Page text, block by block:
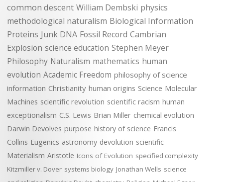
common descent William Dembski physics
methodological naturalism Biological Information
Proteins Junk DNA Fossil Record Cambrian
Explosion science education Stephen Meyer
Philosophy Naturalism mathematics human
evolution Academic Freedom philosophy of science
information Christianity human origins Science Molecular
Machines scientific revolution scientific racism human
exceptionalism C.S. Lewis Brian Miller chemical evolution
Darwin Devolves purpose history of science Francis
Collins Eugenics astronomy devolution scientific
Materialism Aristotle Icons of Evolution specified complexity
Kitzmiller v. Dover systems biology Jonathan Wells science